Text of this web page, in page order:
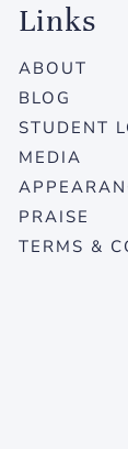
Links
ABOUT
BLOG
STUDENT
MEDIA
PRAISE
TERMS &